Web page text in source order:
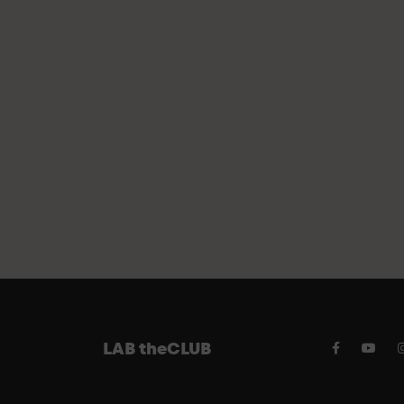
LAB theCLUB